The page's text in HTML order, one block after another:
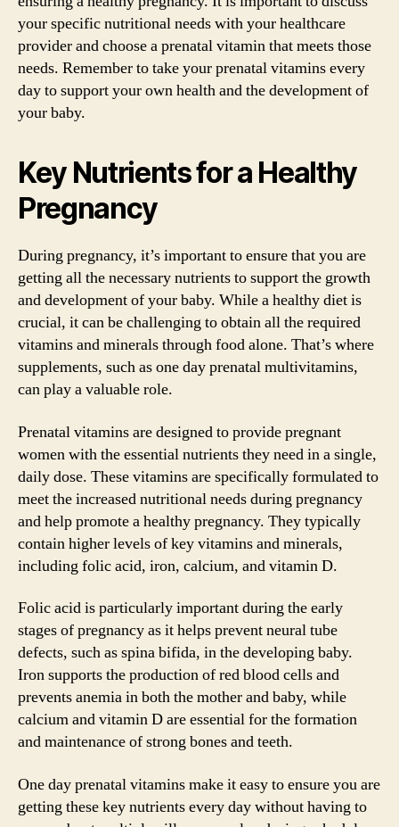
your specific nutritional needs with your healthcare
provider and choose a prenatal vitamin that meets those
needs. Remember to take your prenatal vitamins every
day to support your own health and the development of
your baby.
Key Nutrients for a Healthy
Pregnancy
During pregnancy, it’s important to ensure that you are
getting all the necessary nutrients to support the growth
and development of your baby. While a healthy diet is
crucial, it can be challenging to obtain all the required
vitamins and minerals through food alone. That’s where
supplements, such as one day prenatal multivitamins,
can play a valuable role.
Prenatal vitamins are designed to provide pregnant
women with the essential nutrients they need in a single,
daily dose. These vitamins are specifically formulated to
meet the increased nutritional needs during pregnancy
and help promote a healthy pregnancy. They typically
contain higher levels of key vitamins and minerals,
including folic acid, iron, calcium, and vitamin D.
Folic acid is particularly important during the early
stages of pregnancy as it helps prevent neural tube
defects, such as spina bifida, in the developing baby.
Iron supports the production of red blood cells and
prevents anemia in both the mother and baby, while
calcium and vitamin D are essential for the formation
and maintenance of strong bones and teeth.
One day prenatal vitamins make it easy to ensure you are
getting these key nutrients every day without having to